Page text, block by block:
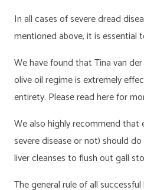
In all cases of severe dread
mentioned above, it is essential
We have found that Tina van
olive oil regime is extremely
entirety. Please read here for
We also highly recommend that
severe disease or not) should
liver cleanses to flush out gall
The general rule of all